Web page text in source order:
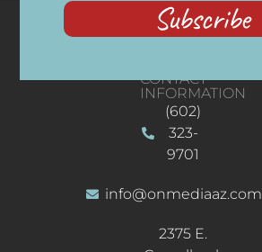
Subscribe
CONTACT
INFORMATION
(602)
323-
9701
info@onmediaaz.com
2375 E.